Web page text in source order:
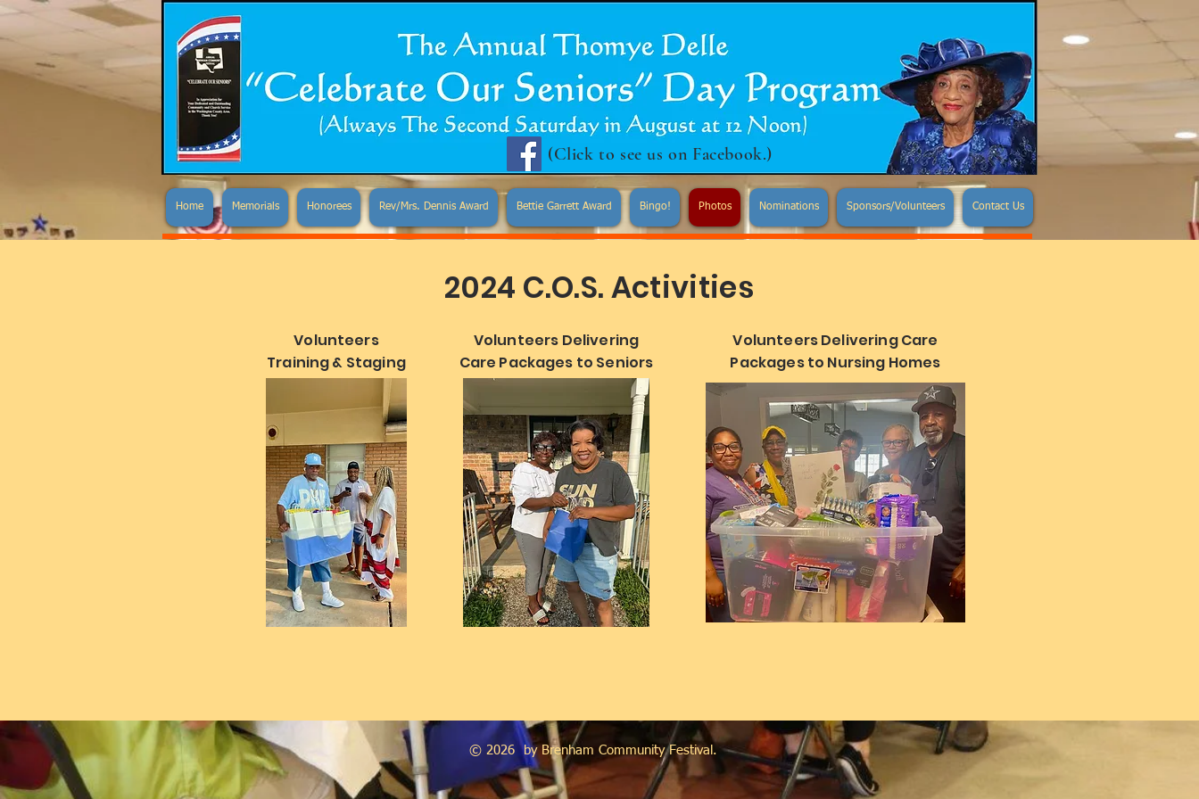
(Click to see us on Facebook.)
Home Memorials Honorees Rev/Mrs. Dennis Award Bettie Garrett Award Bingo! Photos Nominations Sponsors/Volunteers Contact Us
2024 C.O.S. Activities
Volunteers
Training & Staging
Volunteers Delivering
Care Packages to Seniors
Volunteers Delivering Care
Packages to Nursing Homes
© 2026 by Brenham Community Festival.